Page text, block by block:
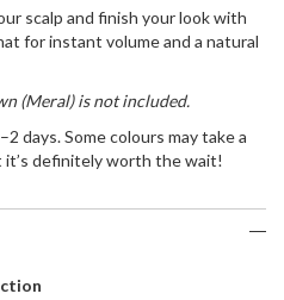
scalp and finish your look with
for instant volume and a natural
(Meral) is not included.
days. Some colours may take a
definitely worth the wait!